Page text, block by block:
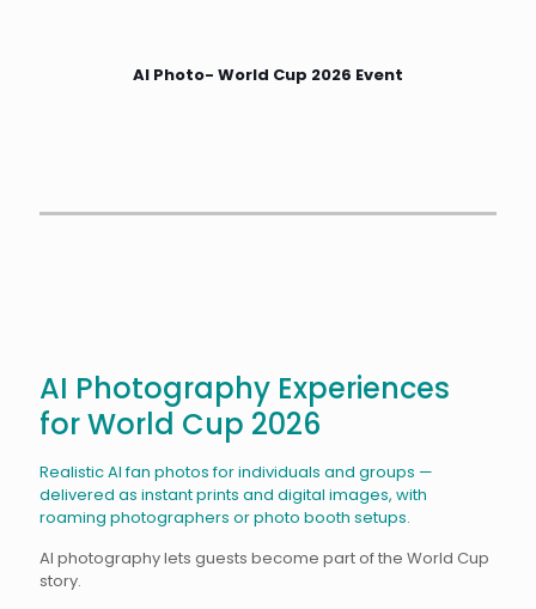
AI Photo- World Cup 2026 Event
AI Photography Experiences
for World Cup 2026
Realistic AI fan photos for individuals and groups —
delivered as instant prints and digital images, with
roaming photographers or photo booth setups.
AI photography lets guests become part of the World Cup
story.